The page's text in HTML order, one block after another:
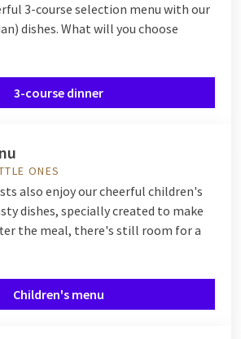
3-course selection menu with our
dishes. What will you choose
3-course dinner
ONES
also enjoy our cheerful children's
dishes, specially created to make
the meal, there's still room for a
Children's menu